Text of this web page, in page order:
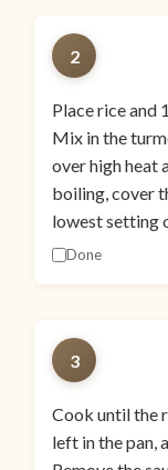
2
Place rice and
Mix in the
over high heat
boiling, cover
lowest setting
Done
3
Cook until the
left in the pan,